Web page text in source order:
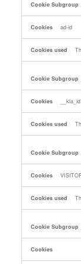
ad-id
__kla_id